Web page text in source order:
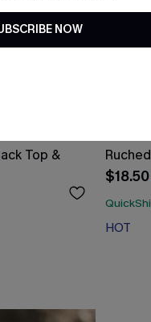
Top &
$18.50
HOT
NOW